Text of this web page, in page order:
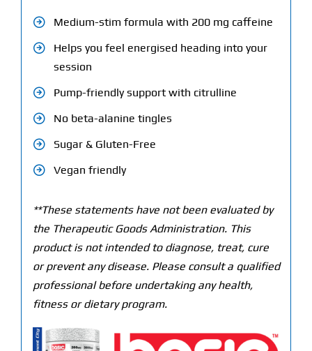
Medium-stim formula with 200 mg caffeine
Helps you feel energised heading into your
session
Pump-friendly support with citrulline
No beta-alanine tingles
Sugar & Gluten-Free
Vegan friendly
**These statements have not been evaluated by
the Therapeutic Goods Administration. This
product is not intended to diagnose, treat, cure
or prevent any disease. Please consult a qualified
professional before undertaking any health,
fitness or dietary program.